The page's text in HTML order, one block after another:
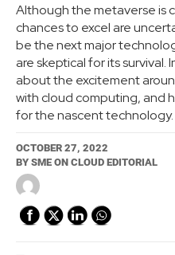
Although the metaverse is
chances to excel are
be the next major
are skeptical for its survival.
about the excitement
with cloud computing, and
for the nascent technology.
OCTOBER 27, 2022
BY SME ON CLOUD EDITORIAL